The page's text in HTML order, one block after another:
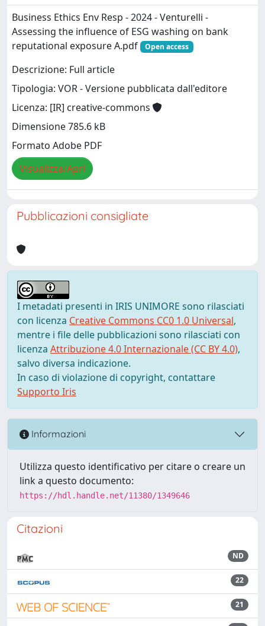
Business Ethics Env Resp - 2024 - Venturelli -
Assessing the influence of ESG washing on bank
reputational exposure A.pdf
Open access
Descrizione: Full article
Tipologia: VOR - Versione pubblicata dall'editore
Licenza: [IR] creative-commons
Dimensione 785.6 kB
Formato Adobe PDF
Visualizza/Apri
Pubblicazioni consigliate
I metadati presenti in IRIS UNIMORE sono rilasciati
con licenza Creative Commons CC0 1.0 Universal,
mentre i file delle pubblicazioni sono rilasciati con
licenza Attribuzione 4.0 Internazionale (CC BY 4.0),
salvo diversa indicazione.
In caso di violazione di copyright, contattare
Supporto Iris
Informazioni
Utilizza questo identificativo per citare o creare un
link a questo documento:
https://hdl.handle.net/11380/1349646
Citazioni
ND
22
21